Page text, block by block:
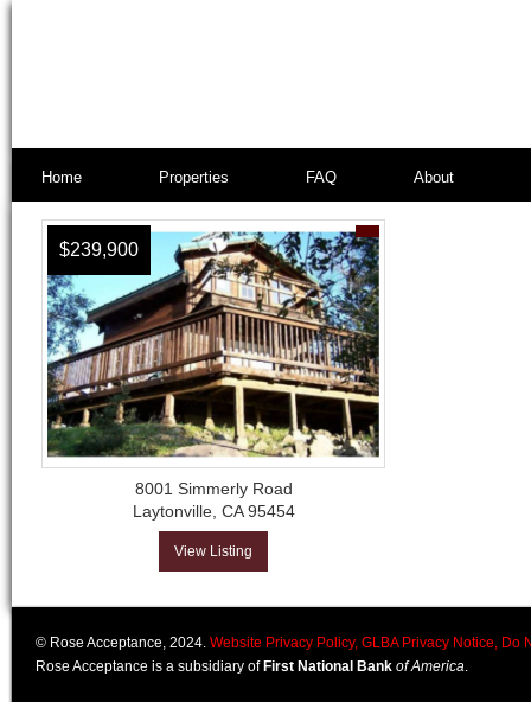
Home Properties FAQ About
$239,900
8001 Simmerly Road
Laytonville, CA 95454
View Listing
© Rose Acceptance, 2024. Website Privacy Policy, GLBA Privacy Notice, Do
Rose Acceptance is a subsidiary of First National Bank of America.